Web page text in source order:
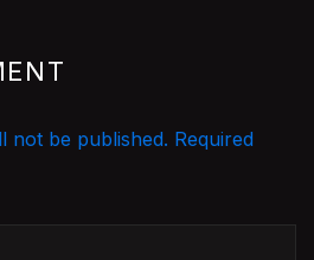
not be published. Required